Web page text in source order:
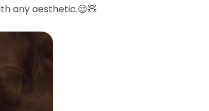
any aesthetic.😌🧸